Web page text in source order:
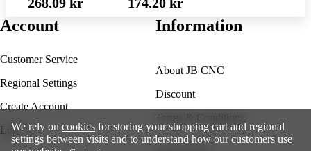
We rely on cookies for storing your shopping cart and regional
settings between visits and to understand how our customers use
Account
Customer Service
Regional Settings
Create Account
Login
Information
About JB CNC
Discount